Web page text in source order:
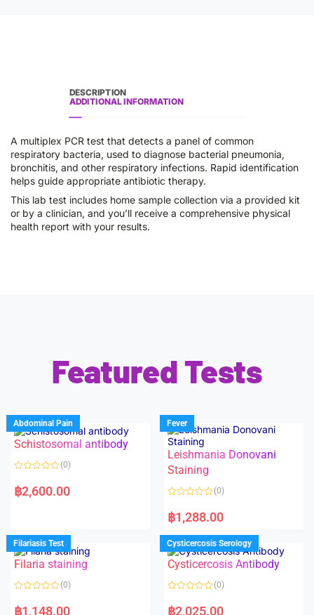
DESCRIPTION
ADDITIONAL INFORMATION
A multiplex PCR test that detects a panel of common
respiratory bacteria, used to diagnose bacterial pneumonia,
bronchitis, and other respiratory infections. Rapid identification
helps guide appropriate antibiotic therapy.
This lab test includes home sample collection via a provided kit
or by a clinician, and you’ll receive a comprehensive physical
health report with your results.
Featured Tests
Abdominal Pain
Schistosomal antibody
a
t
u
t
o
f
5
(0)
฿2,600.00
Fever
Leishmania Donovani
Staining
a
t
d
0
o
u
f
(0)
฿1,288.00
Filariasis Test
Filaria staining
a
(0)
฿1,148.00
Cysticercosis Serology
Cysticercosis Antibody
a
(0)
฿2,025.00